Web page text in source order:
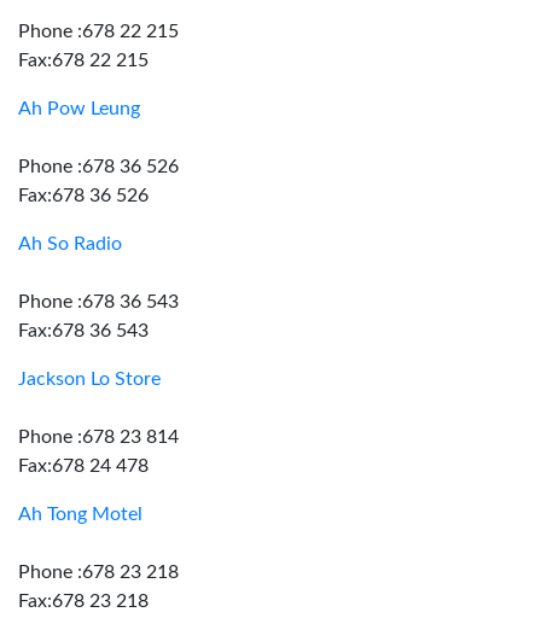
Phone :678 22 215
Fax:678 22 215
Ah Pow Leung
Phone :678 36 526
Fax:678 36 526
Ah So Radio
Phone :678 36 543
Fax:678 36 543
Jackson Lo Store
Phone :678 23 814
Fax:678 24 478
Ah Tong Motel
Phone :678 23 218
Fax:678 23 218